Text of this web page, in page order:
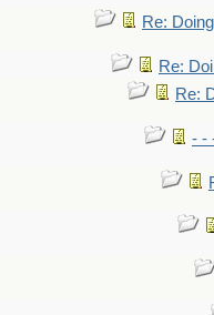
Re:
Re:
Re:
- -